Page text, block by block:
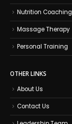
Nutrition Coaching
Massage Therapy
Personal Training
OTHER LINKS
About Us
Contact Us